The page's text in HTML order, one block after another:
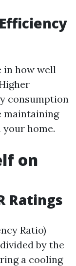
in how well
consumption
maintaining
home.
on
Ratings
Ratio)
by the
a cooling